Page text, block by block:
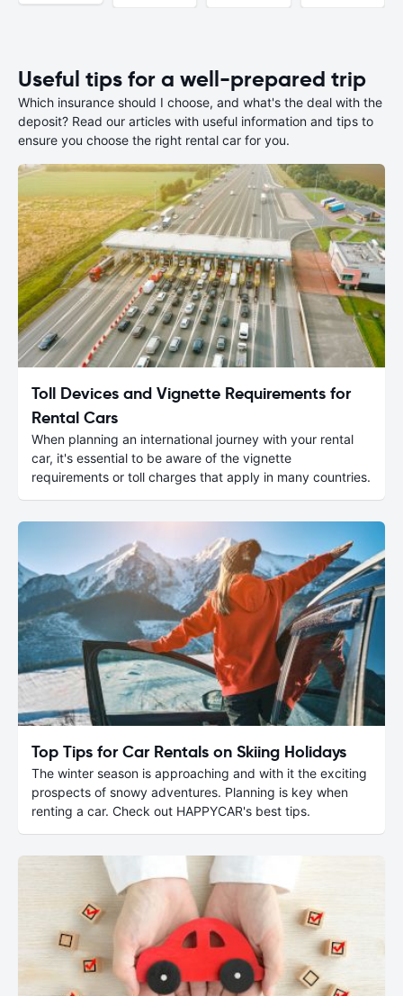
Useful tips for a well-prepared trip
Which insurance should I choose, and what's the deal with the
deposit? Read our articles with useful information and tips to
ensure you choose the right rental car for you.
Toll Devices and Vignette Requirements for
Rental Cars
When planning an international journey with your rental
car, it's essential to be aware of the vignette
requirements or toll charges that apply in many countries.
Top Tips for Car Rentals on Skiing Holidays
The winter season is approaching and with it the exciting
prospects of snowy adventures. Planning is key when
renting a car. Check out HAPPYCAR's best tips.